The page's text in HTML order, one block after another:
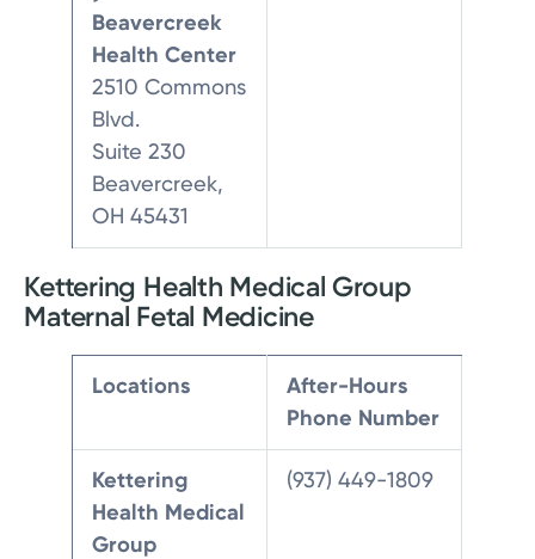
Beavercreek
Health Center
2510 Commons
Blvd.
Suite 230
Beavercreek,
OH 45431
Kettering Health Medical Group
Maternal Fetal Medicine
Locations
After-Hours
Phone Number
Kettering
Health Medical
Group
(937) 449-1809